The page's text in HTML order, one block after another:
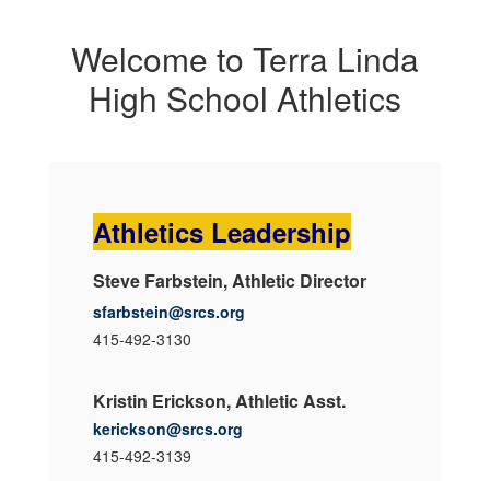
Welcome to Terra Linda
High School Athletics
Athletics Leadership
Steve Farbstein, Athletic Director
sfarbstein@srcs.org
415-492-3130
Kristin Erickson, Athletic Asst.
kerickson@srcs.org
415-492-3139